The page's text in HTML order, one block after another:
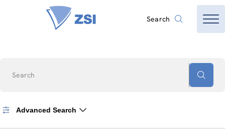
Search
Search
Advanced Search